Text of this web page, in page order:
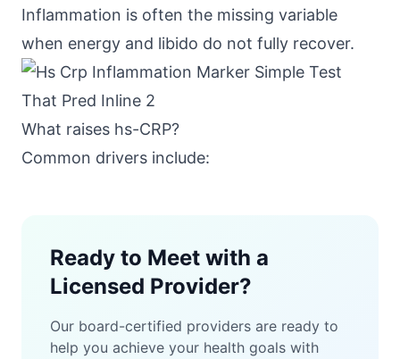
Inflammation is often the missing variable
when energy and libido do not fully recover.
What raises hs-CRP?
Common drivers include:
Ready to Meet with a
Licensed Provider?
Our board-certified providers are ready to
help you achieve your health goals with